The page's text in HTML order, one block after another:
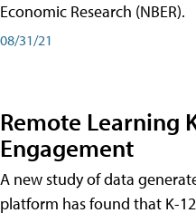
Economic Research (NBER).
08/31/21
Remote Learning
Engagement
A new study of data
platform has found that K-